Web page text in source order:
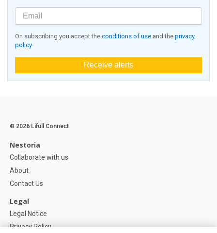
On subscribing you accept the conditions of use and the privacy
policy
Receive alerts
© 2026 Lifull Connect
Nestoria
Collaborate with us
About
Contact Us
Legal
Legal Notice
Privacy Policy